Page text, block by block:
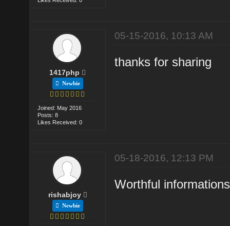
1417php
Newbie
Joined: May 2016
Posts: 8
Likes Received: 0
05-15-2016, 10:13 AM
thanks for sharing
rishabjoy
Newbie
05-18-2016, 12:13 PM
Worthful informations